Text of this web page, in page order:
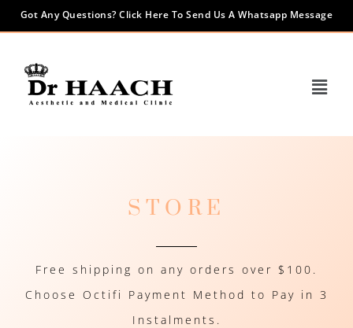
Got Any Questions? Click Here To Send Us A Whatsapp Message
STORE
Free shipping on any orders over $100.
Choose Octifi Payment Method to Pay in 3
Instalments.